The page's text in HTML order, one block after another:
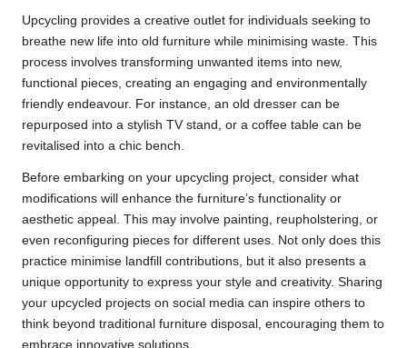
Upcycling provides a creative outlet for individuals seeking to
breathe new life into old furniture while minimising waste. This
process involves transforming unwanted items into new,
functional pieces, creating an engaging and environmentally
friendly endeavour. For instance, an old dresser can be
repurposed into a stylish TV stand, or a coffee table can be
revitalised into a chic bench.
Before embarking on your upcycling project, consider what
modifications will enhance the furniture’s functionality or
aesthetic appeal. This may involve painting, reupholstering, or
even reconfiguring pieces for different uses. Not only does this
practice minimise landfill contributions, but it also presents a
unique opportunity to express your style and creativity. Sharing
your upcycled projects on social media can inspire others to
think beyond traditional furniture disposal, encouraging them to
embrace innovative solutions.